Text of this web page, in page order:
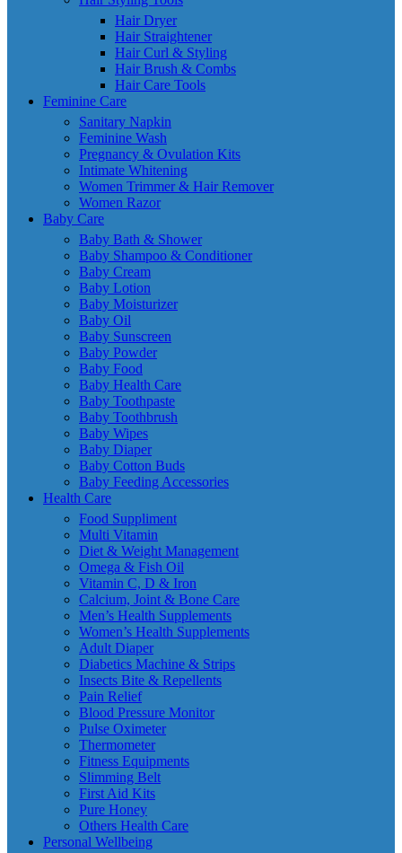
Hair Dryer
Hair Straightener
Hair Curl & Styling
Hair Brush & Combs
Hair Care Tools
Feminine Care
Sanitary Napkin
Feminine Wash
Pregnancy & Ovulation Kits
Intimate Whitening
Women Trimmer & Hair Remover
Women Razor
Baby Care
Baby Bath & Shower
Baby Shampoo & Conditioner
Baby Cream
Baby Lotion
Baby Moisturizer
Baby Oil
Baby Sunscreen
Baby Powder
Baby Food
Baby Health Care
Baby Toothpaste
Baby Toothbrush
Baby Wipes
Baby Diaper
Baby Cotton Buds
Baby Feeding Accessories
Health Care
Food Suppliment
Multi Vitamin
Diet & Weight Management
Omega & Fish Oil
Vitamin C, D & Iron
Calcium, Joint & Bone Care
Men’s Health Supplements
Women’s Health Supplements
Adult Diaper
Diabetics Machine & Strips
Insects Bite & Repellents
Pain Relief
Blood Pressure Monitor
Pulse Oximeter
Thermometer
Fitness Equipments
Slimming Belt
First Aid Kits
Pure Honey
Others Health Care
Personal Wellbeing